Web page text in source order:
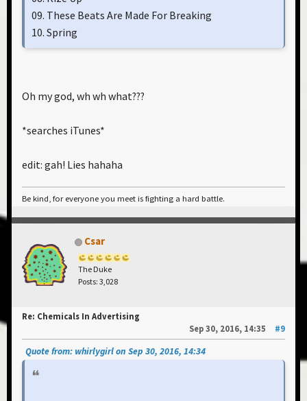
09. These Beats Are Made For Breaking
10. Spring
Oh my god, wh wh what???
*searches iTunes*
edit: gah! Lies hahaha
Be kind, for everyone you meet is fighting a hard battle.
Csar
The Duke
Posts: 3,028
Re: Chemicals In Advertising
Sep 30, 2016, 14:35
#9
Quote from: whirlygirl on Sep 30, 2016, 14:34